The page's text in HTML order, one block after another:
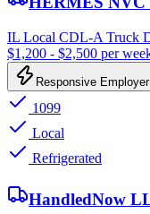
IL Local CDL-A Truck
$1,200 - $2,500 per
Responsive Employer
1099
Local
Refrigerated
HandledNow